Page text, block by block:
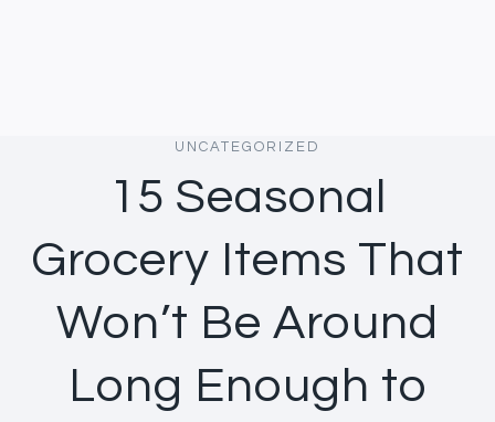
UNCATEGORIZED
15 Seasonal
Grocery Items That
Won’t Be Around
Long Enough to